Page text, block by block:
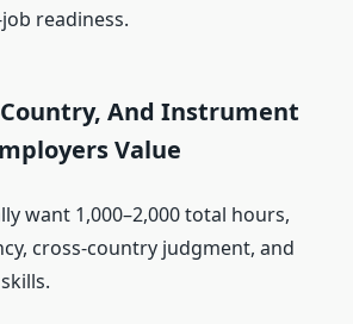
readiness.
And Instrument
Value
want 1,000–2,000 total hours,
cross-country judgment, and